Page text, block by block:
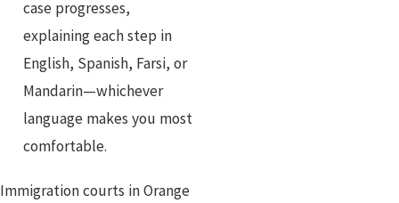
case progresses,
explaining each step in
English, Spanish, Farsi, or
Mandarin—whichever
language makes you most
comfortable.
Immigration courts in Orange